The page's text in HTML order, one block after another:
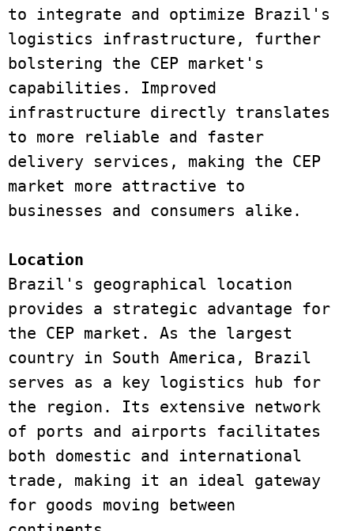
to integrate and optimize Brazil's
logistics infrastructure, further
bolstering the CEP market's
capabilities. Improved
infrastructure directly translates
to more reliable and faster
delivery services, making the CEP
market more attractive to
businesses and consumers alike.
Location
Brazil's geographical location
provides a strategic advantage for
the CEP market. As the largest
country in South America, Brazil
serves as a key logistics hub for
the region. Its extensive network
of ports and airports facilitates
both domestic and international
trade, making it an ideal gateway
for goods moving between